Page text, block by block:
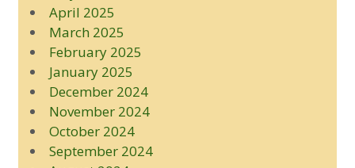
April 2025
March 2025
February 2025
January 2025
December 2024
November 2024
October 2024
September 2024